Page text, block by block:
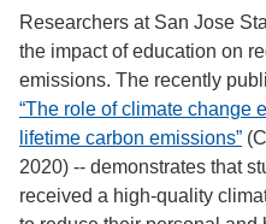
Researchers at San Jose
the impact of education on
emissions. The recently
“The role of climate change
lifetime carbon emissions”
2020) -- demonstrates that
received a high-quality